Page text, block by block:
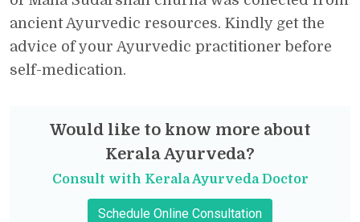
ancient Ayurvedic resources. Kindly get the
advice of your Ayurvedic practitioner before
self-medication.
Would like to know more about
Kerala Ayurveda?
Consult with Kerala Ayurveda Doctor
Schedule Online Consultation